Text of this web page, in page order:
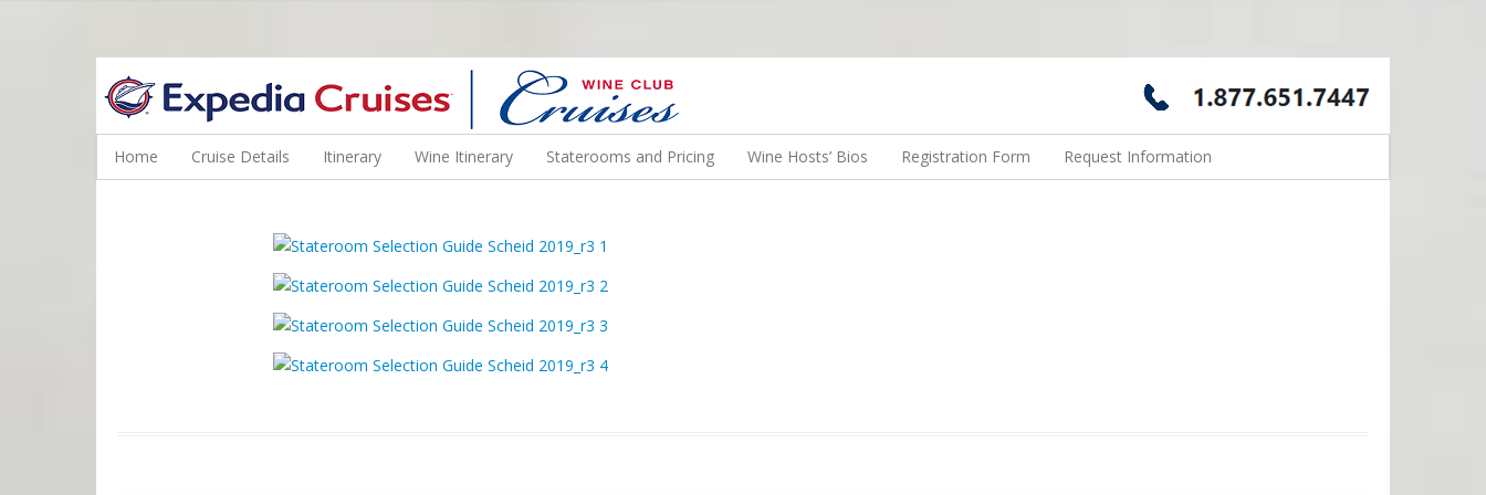
WINE CRUISES FEATURE WORLD CLASS WINE EDUCATORS. JOIN US ON A WINE CRUISE TO EXOTIC DESTINATIONS
Home Cruise Details Itinerary Wine Itinerary Staterooms and Pricing Wine Hosts’ Bios Registration Form Request Information